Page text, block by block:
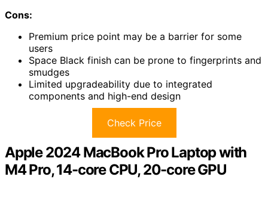
Cons:
Premium price point may be a barrier for some
users
Space Black finish can be prone to fingerprints and
smudges
Limited upgradeability due to integrated
components and high-end design
Check Price
Apple 2024 MacBook Pro Laptop with
M4 Pro, 14-core CPU, 20-core GPU